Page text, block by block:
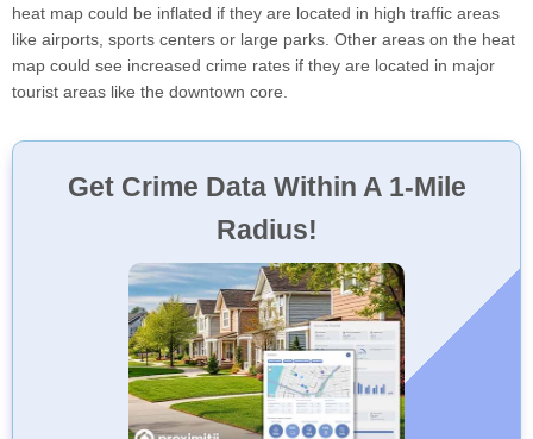
heat map could be inflated if they are located in high traffic areas
like airports, sports centers or large parks. Other areas on the heat
map could see increased crime rates if they are located in major
tourist areas like the downtown core.
Get Crime Data Within A 1-Mile
Radius!